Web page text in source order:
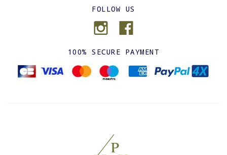
FOLLOW US
100% SECURE PAYMENT